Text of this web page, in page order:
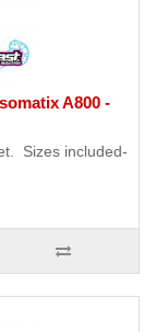
A800 -
Sizes included-